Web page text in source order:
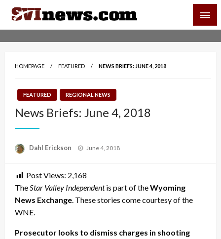
Skip
content
Your Source For Local and Regional News
HOMEPAGE FEATURED NEWS BRIEFS: JUNE 4, 2018
FEATURED REGIONAL NEWS
News Briefs: June 4, 2018
Dahl Erickson
Posted
June 4, 2018
Post Views: 2,168
The Star Valley Independentis part of theWyoming
News Exchange . These stories come courtesy of the
WNE.
Prosecutor looks to dismiss charges in shooting